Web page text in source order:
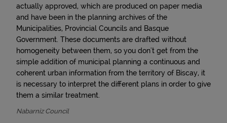
actually approved, which are produced on paper media
and have been in the planning archives of the
Municipalities, Provincial Councils and Basque
Government. These documents are drafted without
homogeneity between them, so you don't get from the
simple addition of municipal planning a continuous and
coherent urban information from the territory of Biscay, it
is necessary to interpret the different plans in order to give
them a similar treatment.
Nabarniz Council